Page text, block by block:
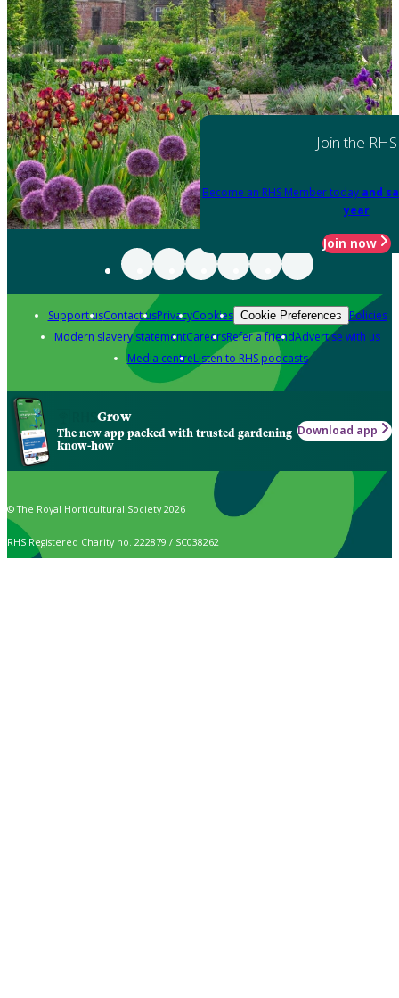
Join the RHS
Become an RHS Member today and
year
Join now
Support usContact usPrivacyCookies Cookie Preferences Policies
Modern slavery statementCareersRefer a friendAdvertise with us
Media centreListen to RHS podcasts
Grow
The new app packed with trusted gardening
know-how
Download app
© The Royal Horticultural Society 2026
RHS Registered Charity no. 222879 / SC038262